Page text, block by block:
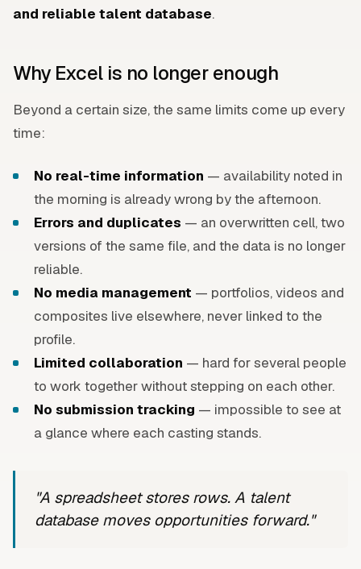
and reliable talent database.
Why Excel is no longer enough
Beyond a certain size, the same limits come up every
time:
No real-time information — availability noted in
the morning is already wrong by the afternoon.
Errors and duplicates — an overwritten cell, two
versions of the same file, and the data is no longer
reliable.
No media management — portfolios, videos and
composites live elsewhere, never linked to the
profile.
Limited collaboration — hard for several people
to work together without stepping on each other.
No submission tracking — impossible to see at
a glance where each casting stands.
"A spreadsheet stores rows. A talent
database moves opportunities forward."